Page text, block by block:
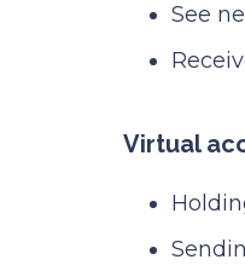
See
Virtual